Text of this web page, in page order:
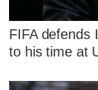
FIFA defends
to his time at